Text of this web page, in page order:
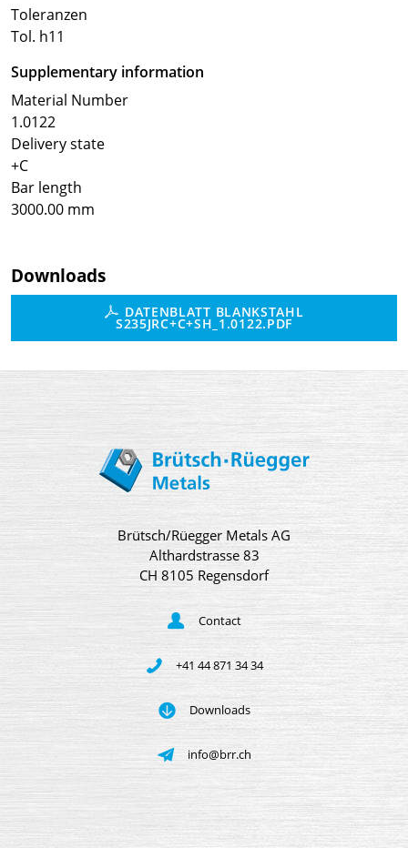
Toleranzen
Tol. h11
Supplementary information
Material Number
1.0122
Delivery state
+C
Bar length
3000.00 mm
Downloads
DATENBLATT BLANKSTAHL
S235JRC+C+SH_1.0122.PDF
Brütsch/Rüegger Metals AG
Althardstrasse 83
CH 8105 Regensdorf
Contact
+41 44 871 34 34
Downloads
info@brr.ch